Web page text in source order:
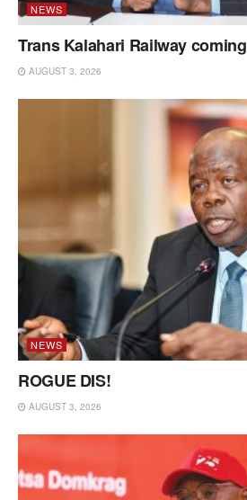
NEWS
Trans Kalahari Railway coming
AUGUST 3, 2026
NEWS
ROGUE DIS!
AUGUST 3, 2026